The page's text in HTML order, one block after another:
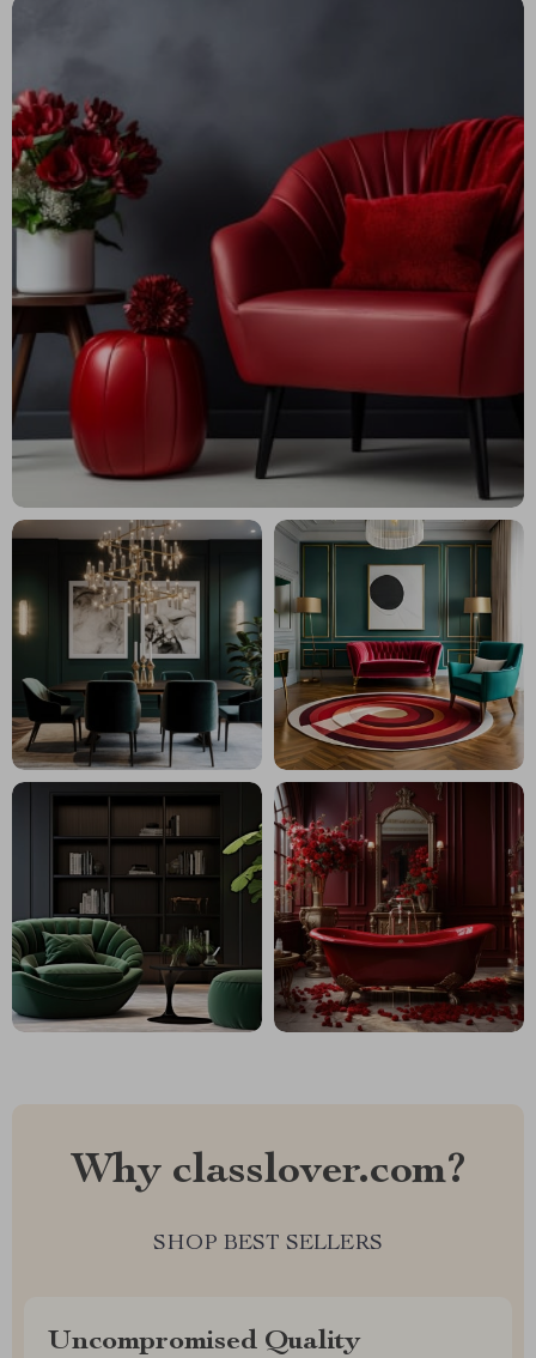
Why classlover.com?
SHOP BEST SELLERS
Uncompromised Quality